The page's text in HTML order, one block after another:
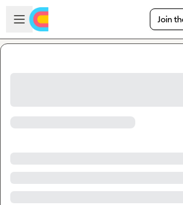
Skip to main content
Open sidebar
Join